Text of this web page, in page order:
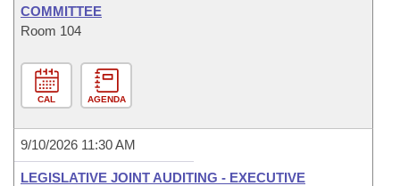
House Roll Call
COMMITTEE
Room 104
CAL AGENDA
9/10/2026 11:30 AM
LEGISLATIVE JOINT AUDITING - EXECUTIVE